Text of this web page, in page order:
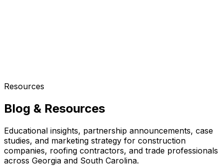
Resources
Blog & Resources
Educational insights, partnership announcements, case
studies, and marketing strategy for construction
companies, roofing contractors, and trade professionals
across Georgia and South Carolina.